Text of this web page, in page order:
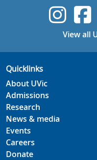
View all
Quicklinks
About UVic
Admissions
Research
News & media
Events
Careers
Donate